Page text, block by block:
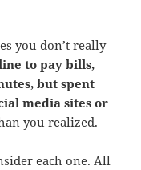
you don’t really
to pay bills,
but spent
media sites or
you realized.
each one. All